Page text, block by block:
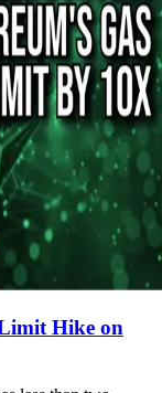
Hike on